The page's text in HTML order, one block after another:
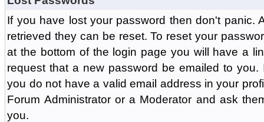
If you have lost your password then don't panic.
retrieved they can be reset. To reset your
at the bottom of the login page you will have a
request that a new password be emailed to
you do not have a valid email address in your
Forum Administrator or a Moderator and ask
you.